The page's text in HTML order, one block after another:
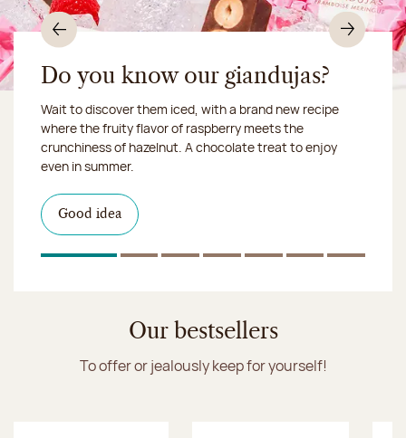
Do you know our giandujas?
Wait to discover them iced, with a brand new recipe
where the fruity flavor of raspberry meets the
crunchiness of hazelnut. A chocolate treat to enjoy
even in summer.
Good ideaI discover the product
Our workshop will be closed from August 10 to 16,
2026:
Want to satisfy a sweet tootht?
Click & Collect
Click & Collect
we ship your treats via
Chronofresh
I discover the sugared almonds
Chocolate mussels, sardines, seafood... This summer,
shellfish and crustaceans prefer turn to something
more sweet. It smells just like a holiday!
Previous
1Of 7 2Of 7
3Of 7
4Of 7
5Of 7
6Of 7
7Of 7
Our bestsellers
To offer or jealously keep for yourself!